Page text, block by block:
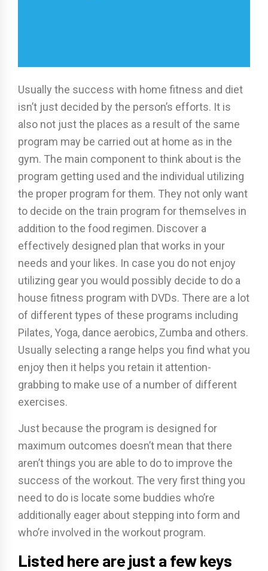
Usually the success with home fitness and diet
isn’t just decided by the person’s efforts. It is
also not just the places as a result of the same
program may be carried out at home as in the
gym. The main component to think about is the
program getting used and the individual utilizing
the proper program for them. They not only want
to decide on the train program for themselves in
addition to the food regimen. Discover a
effectively designed plan that works in your
needs and your likes. In case you do not enjoy
utilizing gear you would possibly decide to do a
house fitness program with DVDs. There are a lot
of different types of these programs including
Pilates, Yoga, dance aerobics, Zumba and others.
Usually selecting a range helps you find what you
enjoy then it helps you retain it attention-
grabbing to make use of a number of different
exercises.
Just because the program is designed for
maximum outcomes doesn’t mean that there
aren’t things you are able to do to improve the
success of the workout. The very first thing you
need to do is locate some buddies who’re
additionally eager about stepping into form and
who’re involved in the workout program.
Listed here are just a few keys